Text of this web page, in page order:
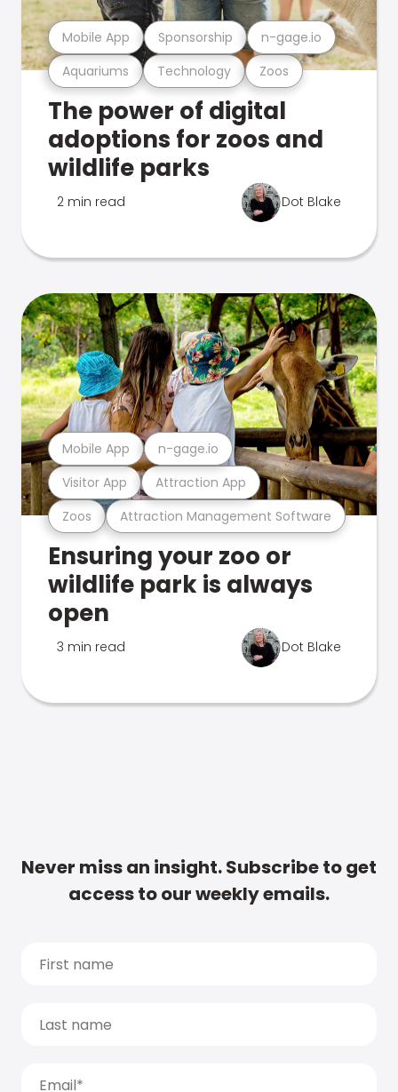
Aquariums Technology Zoos
Mobile App Sponsorship n-gage.io
The power of digital
adoptions for zoos and
wildlife parks
2 min read Dot Blake
Zoos Attraction Management Software
Visitor App Attraction App
Mobile App n-gage.io
Ensuring your zoo or
wildlife park is always
open
3 min read Dot Blake
Never miss an insight. Subscribe to get
access to our weekly emails.